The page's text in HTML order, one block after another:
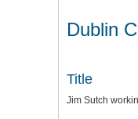
Dublin
Title
Jim Sutch